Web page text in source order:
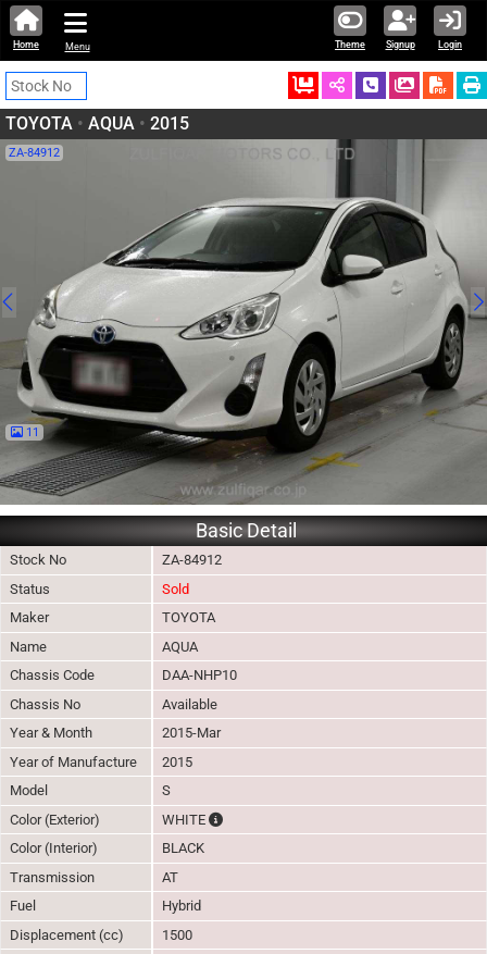
Theme Signup Login
Home Menu
Ordered Schedule Call
TOYOTA • AQUA • 2015
ZA-84912
11
Basic Detail
Stock No
ZA-84912
Status
Sold
Maker
TOYOTA
Name
AQUA
Chassis Code
DAA-NHP10
Chassis No
Available
Year & Month
2015-Mar
Year of Manufacture
2015
Model
S
Color (Exterior)
WHITE
The color of vehicle will not be claimable,
Color (Interior)
BLACK
Transmission
AT
Fuel
Hybrid
Displacement (cc)
1500